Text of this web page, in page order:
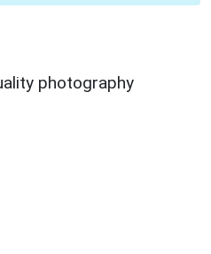
photography